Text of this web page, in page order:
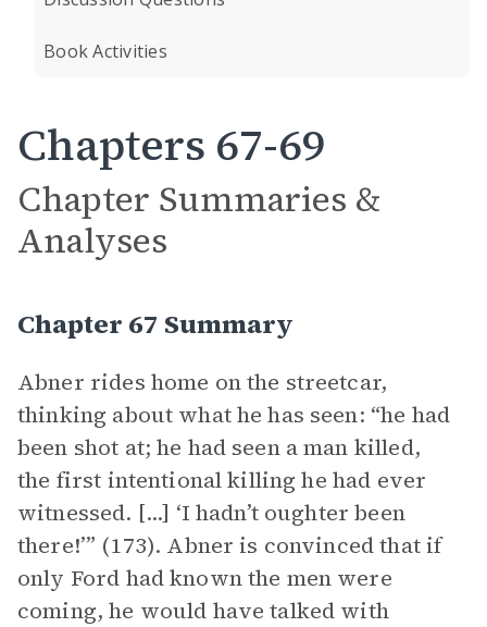
Book Activities
Chapters 67-69
Chapter Summaries &
Analyses
Chapter 67 Summary
Abner rides home on the streetcar,
thinking about what he has seen: “he had
been shot at; he had seen a man killed,
the first intentional killing he had ever
witnessed. [...] ‘I hadn’t oughter been
there!’” (173). Abner is convinced that if
only Ford had known the men were
coming, he would have talked with